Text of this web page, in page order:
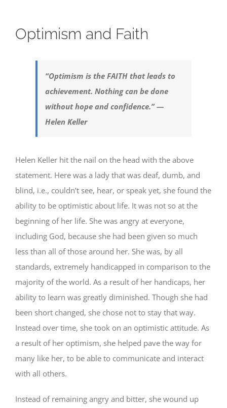
Optimism and Faith
“Optimism is the FAITH that leads to
achievement. Nothing can be done
without hope and confidence.” —
Helen Keller
Helen Keller hit the nail on the head with the above
statement. Here was a lady that was deaf, dumb, and
blind, i.e., couldn’t see, hear, or speak yet, she found the
ability to be optimistic about life. It was not so at the
beginning of her life. She was angry at everyone,
including God, because she had been given so much
less than all of those around her. She was, by all
standards, extremely handicapped in comparison to the
majority of the world. As a result of her handicaps, her
ability to learn was greatly diminished. Though she had
been short changed, she chose not to stay that way.
Instead over time, she took on an optimistic attitude. As
a result of her optimism, she helped pave the way for
many like her, to be able to communicate and interact
with all others.
Instead of remaining angry and bitter, she wound up